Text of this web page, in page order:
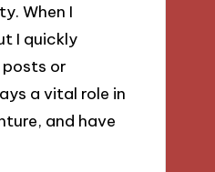
When I
I quickly
posts or
a vital role in
and have